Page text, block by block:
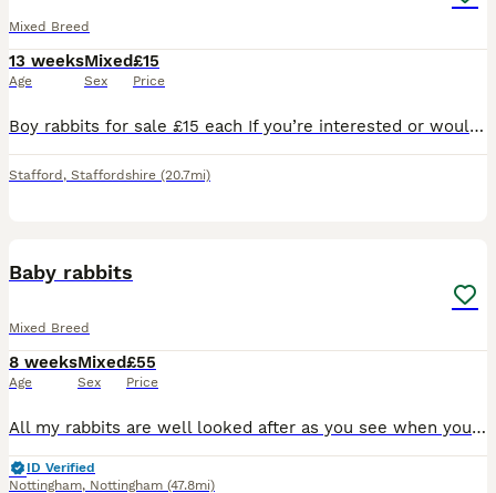
Mixed Breed
13 weeks
Age
Mixed
Sex
£15
Price
Boy rabbits for sale £15 each If you’re interested or would like more information, feel free to send me a message. Serious enquiries only, please.
Stafford , Staffordshire (20.7mi)
Baby rabbits
Mixed Breed
8 weeks
Age
Mixed
Sex
£55
Price
All my rabbits are well looked after as you see when you view them before buying. I have Been breeding 6 yrs now and I have loads of happy customers returning customer's plus customers word of mouth
ID Verified
Nottingham, Nottingham (47.8mi)